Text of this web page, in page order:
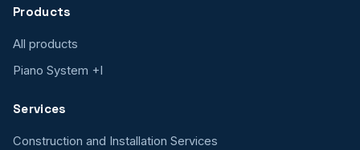
Products
All products
Piano System +I
Services
Construction and Installation Services